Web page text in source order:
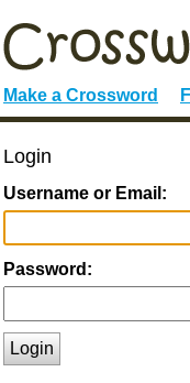
Make a Crossword
Login
Username or Email:
Password:
Login